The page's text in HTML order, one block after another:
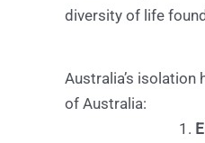
diversity of life
Australia’s
of Australia: